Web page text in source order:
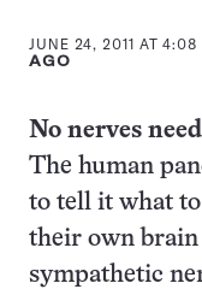
JUNE 24, 2011 AT 4:08
AGO
No nerves
The human
to tell it what to
their own brain
sympathetic